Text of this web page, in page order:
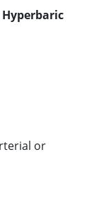
or